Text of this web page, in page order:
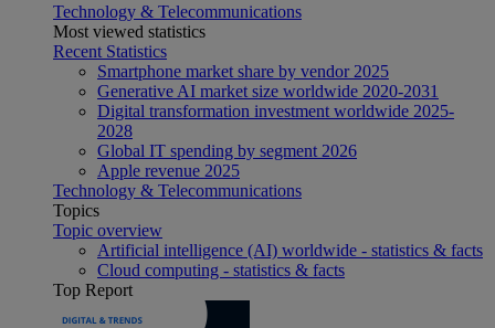
Technology & Telecommunications
Most viewed statistics
Recent Statistics
Smartphone market share by vendor 2025
Generative AI market size worldwide 2020-2031
Digital transformation investment worldwide 2025-
2028
Global IT spending by segment 2026
Apple revenue 2025
Technology & Telecommunications
Topics
Topic overview
Artificial intelligence (AI) worldwide - statistics & facts
Cloud computing - statistics & facts
Top Report